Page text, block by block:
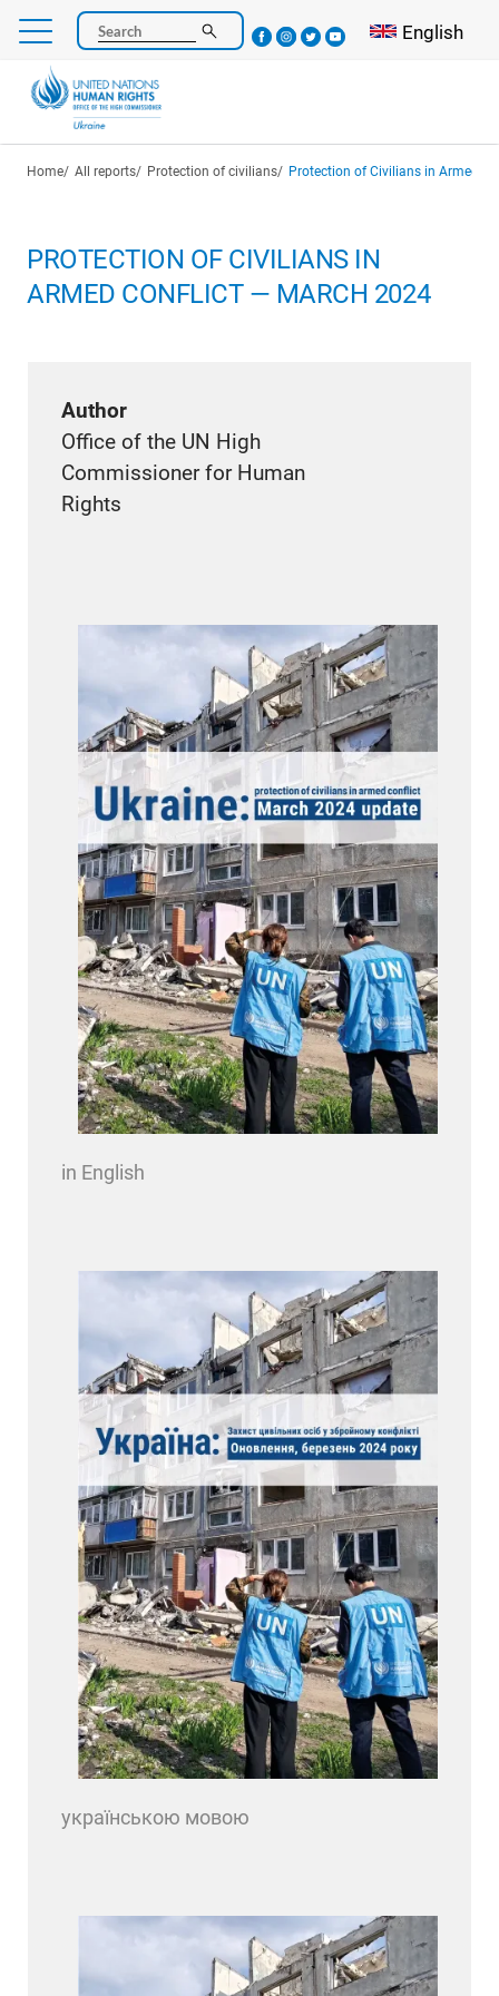
Skip
main
content
Search Select your
English
Breadcrumb
Home All reports Protection of civilians Protection of Civilians in Armed
PROTECTION OF CIVILIANS IN
ARMED CONFLICT — MARCH 2024
Author
Office of the UN High
Commissioner for Human
Rights
in English
українською мовою